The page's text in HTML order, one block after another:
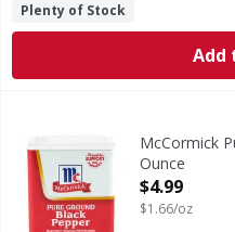
Plenty of Stock
Add
McCormick Pure Ground
McCormick
Ounce
Open
$4.99
$1.66/oz